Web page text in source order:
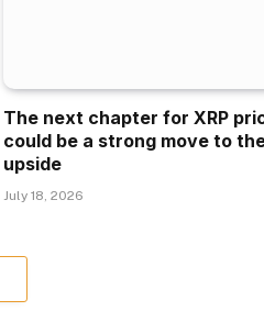
The next chapter for XRP
could be a strong move to
upside
July 18, 2026